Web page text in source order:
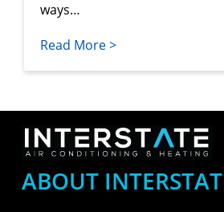
ways…
Read More >
ABOUT